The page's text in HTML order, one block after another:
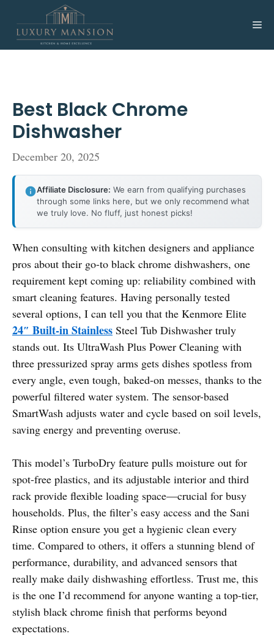
content
Best Black Chrome
Dishwasher
December 20, 2025
Affiliate Disclosure: We earn from qualifying purchases
through some links here, but we only recommend what
we truly love. No fluff, just honest picks!
When consulting with kitchen designers and appliance
pros about their go-to black chrome dishwashers, one
requirement kept coming up: reliability combined with
smart cleaning features. Having personally tested
several options, I can tell you that the Kenmore Elite
24″ Built-in Stainless Steel Tub Dishwasher truly
stands out. Its UltraWash Plus Power Cleaning with
three pressurized spray arms gets dishes spotless from
every angle, even tough, baked-on messes, thanks to the
powerful filtered water system. The sensor-based
SmartWash adjusts water and cycle based on soil levels,
saving energy and preventing overuse.
This model’s TurboDry feature pulls moisture out for
spot-free plastics, and its adjustable interior and third
rack provide flexible loading space—crucial for busy
households. Plus, the filter’s easy access and the Sani
Rinse option ensure you get a hygienic clean every
time. Compared to others, it offers a stunning blend of
performance, durability, and advanced sensors that
really make daily dishwashing effortless. Trust me, this
is the one I’d recommend for anyone wanting a top-tier,
stylish black chrome finish that performs beyond
expectations.